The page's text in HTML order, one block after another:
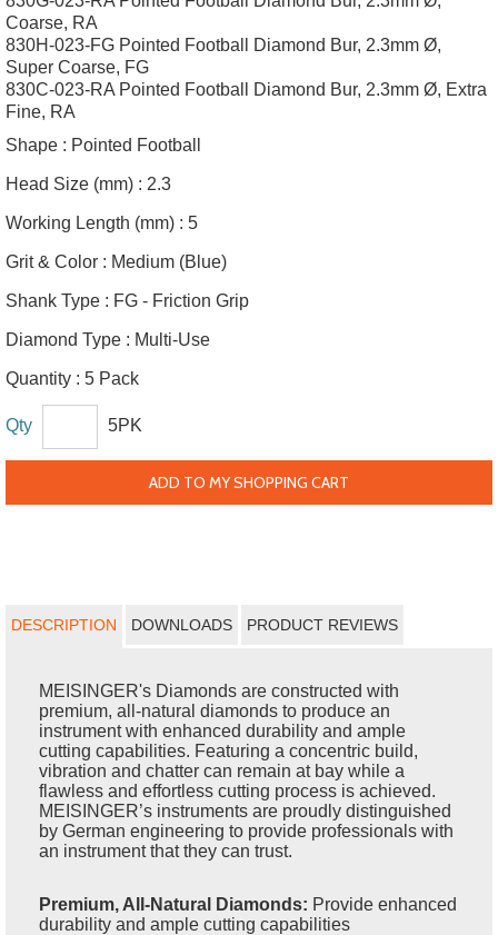
Coarse, RA
830H-023-FG Pointed Football Diamond Bur, 2.3mm Ø,
Super Coarse, FG
830C-023-RA Pointed Football Diamond Bur, 2.3mm Ø, Extra
Fine, RA
Shape : Pointed Football
Head Size (mm) : 2.3
Working Length (mm) : 5
Grit & Color : Medium (Blue)
Shank Type : FG - Friction Grip
Diamond Type : Multi-Use
Quantity : 5 Pack
Qty 5PK
ADD TO MY SHOPPING CART
DESCRIPTION DOWNLOADS PRODUCT REVIEWS
MEISINGER's Diamonds are constructed with
premium, all-natural diamonds to produce an
instrument with enhanced durability and ample
cutting capabilities. Featuring a concentric build,
vibration and chatter can remain at bay while a
flawless and effortless cutting process is achieved.
MEISINGER’s instruments are proudly distinguished
by German engineering to provide professionals with
an instrument that they can trust.
Premium, All-Natural Diamonds: Provide enhanced
durability and ample cutting capabilities